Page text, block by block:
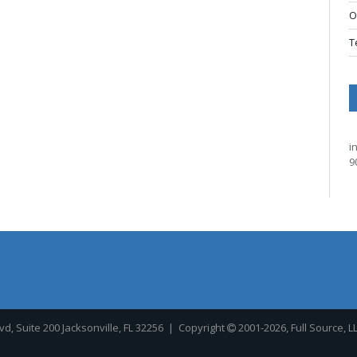
Suite 200 Jacksonville, FL 32256 | Copyright 2001-2026, Full Source,